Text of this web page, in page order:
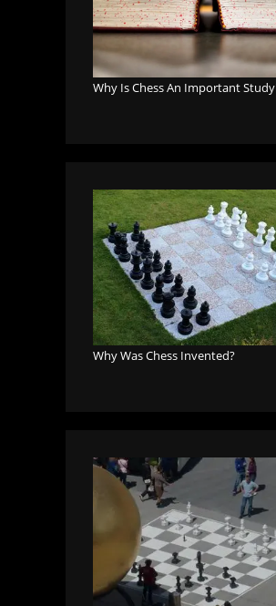
Why Is Chess An Important Study
Why Was Chess Invented?